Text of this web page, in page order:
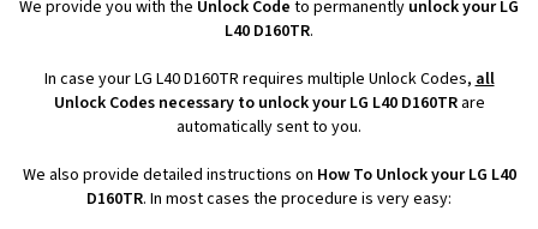
We provide you with the Unlock Code to permanently unlock your LG
L40 D160TR.
In case your LG L40 D160TR requires multiple Unlock Codes,all
Unlock Codes necessary to unlock your LG L40 D160TRare
automatically sent to you.
We also provide detailed instructions on How To Unlock your LG L40
D160TR. In most cases the procedure is very easy: